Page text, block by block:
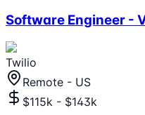
Software Engineer -
Twilio
Remote - US
$115k - $143k